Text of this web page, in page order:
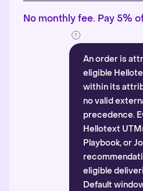
No monthly fee. Pay 5%
An order is
eligible
within its
no valid
precedence.
Hellotext
Playbook, or
eligible
Default